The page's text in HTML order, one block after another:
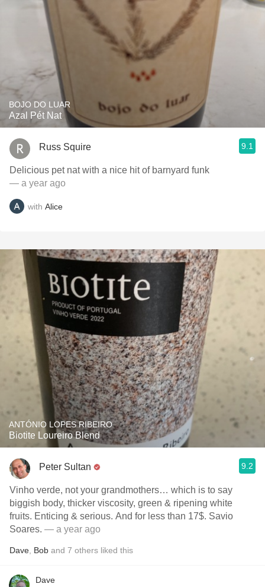
BOJO DO LUAR
Azal Pét Nat
Russ Squire 9.1
Delicious pet nat with a nice hit of barnyard funk
— a year ago
with Alice
ANTÓNIO LOPES RIBEIRO
Biotite Loureiro Blend
Peter Sultan 9.2
Vinho verde, not your grandmothers… which is to say
biggish body, thicker viscosity, green & ripening white
fruits. Enticing & serious. And for less than 17$. Savio
Soares. — a year ago
Dave Bob and 7 others liked this
Dave